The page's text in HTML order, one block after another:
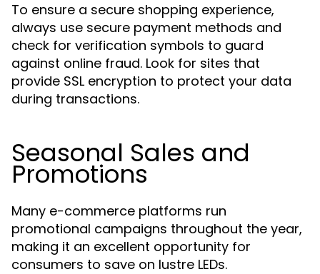
To ensure a secure shopping experience,
always use secure payment methods and
check for verification symbols to guard
against online fraud. Look for sites that
provide SSL encryption to protect your data
during transactions.
Seasonal Sales and
Promotions
Many e-commerce platforms run
promotional campaigns throughout the year,
making it an excellent opportunity for
consumers to save on lustre LEDs.